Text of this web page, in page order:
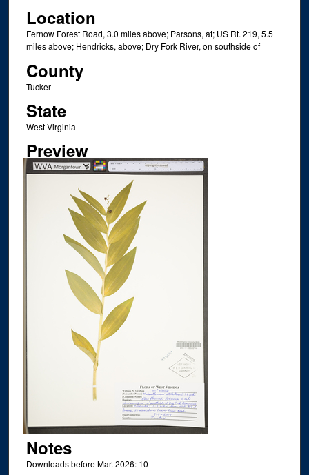
Location
Fernow Forest Road, 3.0 miles above; Parsons, at; US Rt. 219, 5.5
miles above; Hendricks, above; Dry Fork River, on southside of
County
Tucker
State
West Virginia
Preview
Notes
Downloads before Mar. 2026: 10